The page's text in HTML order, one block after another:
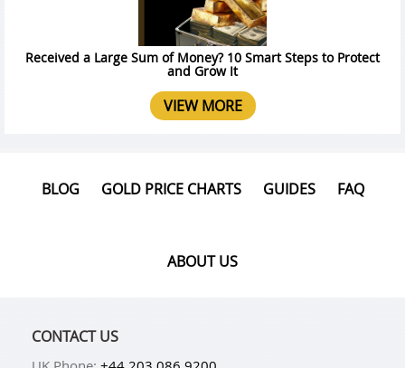
Received a Large Sum of Money? 10 Smart Steps to Protect
and Grow It
VIEW MORE
BLOG GOLD PRICE CHARTS GUIDES FAQ
ABOUT US
CONTACT US